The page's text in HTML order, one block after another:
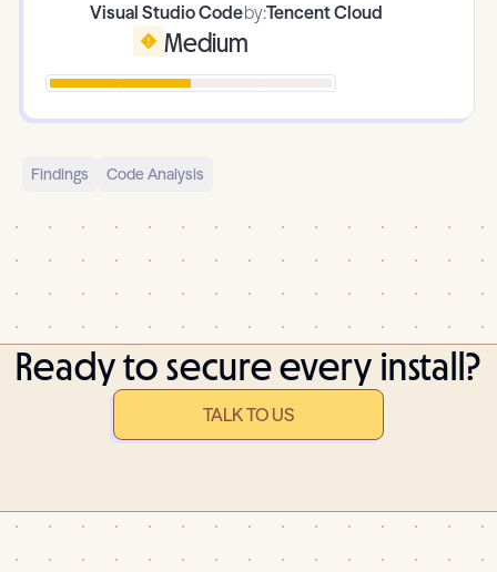
Visual Studio Codeby:Tencent Cloud
Medium
Findings Code Analysis
Ready to secure every install?
TALK TO US